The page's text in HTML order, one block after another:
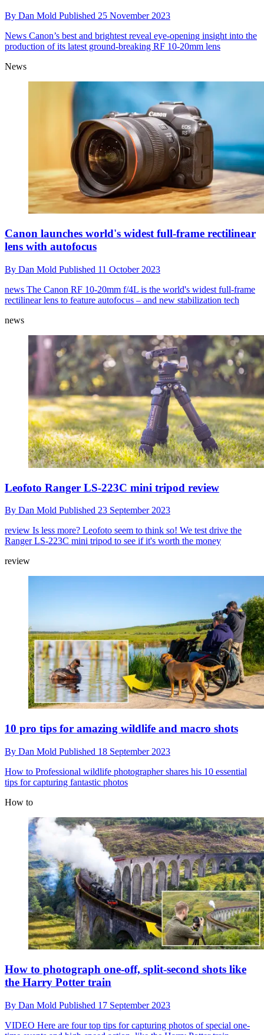
By Dan Mold Published 25 November 2023
News Canon’s best and brightest reveal eye-opening insight into the
production of its latest ground-breaking RF 10-20mm lens
News
Canon launches world's widest full-frame rectilinear
lens with autofocus
By Dan Mold Published 11 October 2023
news The Canon RF 10-20mm f/4L is the world's widest full-frame
rectilinear lens to feature autofocus – and new stabilization tech
news
Leofoto Ranger LS-223C mini tripod review
By Dan Mold Published 23 September 2023
review Is less more? Leofoto seem to think so! We test drive the
Ranger LS-223C mini tripod to see if it's worth the money
review
10 pro tips for amazing wildlife and macro shots
By Dan Mold Published 18 September 2023
How to Professional wildlife photographer shares his 10 essential
tips for capturing fantastic photos
How to
How to photograph one-off, split-second shots like
the Harry Potter train
By Dan Mold Published 17 September 2023
VIDEO Here are four top tips for capturing photos of special one-